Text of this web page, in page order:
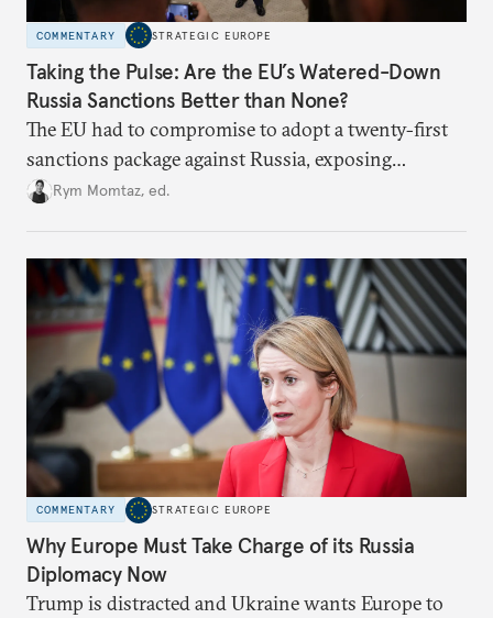
COMMENTARY STRATEGIC EUROPE
Taking the Pulse: Are the EU’s Watered-Down
Russia Sanctions Better than None?
The EU had to compromise to adopt a twenty-first
sanctions package against Russia, exposing
growing cracks in the union’s resolve. Is this latest,
Rym Momtaz, ed.
COMMENTARY STRATEGIC EUROPE
Why Europe Must Take Charge of its Russia
Diplomacy Now
Trump is distracted and Ukraine wants Europe to